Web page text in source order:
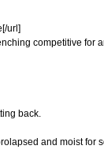
url]
competitive for
back.
and moist for